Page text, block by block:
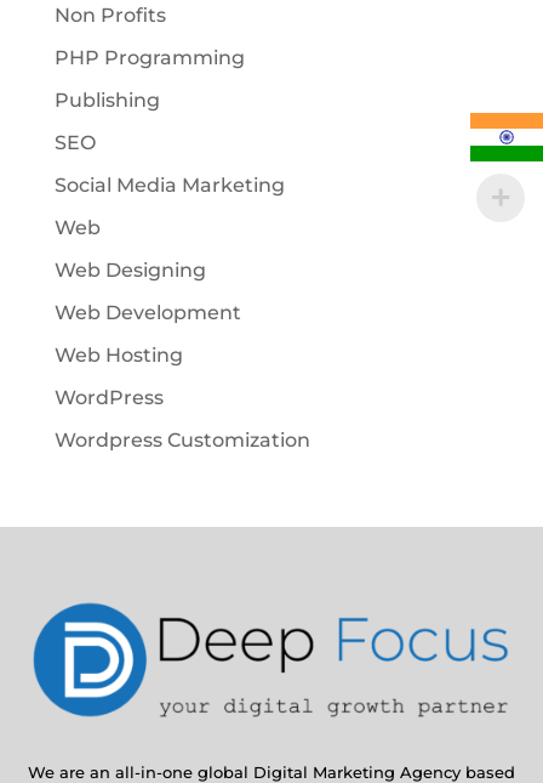
Non Profits
PHP Programming
Publishing
SEO
Social Media Marketing
Web
Web Designing
Web Development
Web Hosting
WordPress
Wordpress Customization
We are an all-in-one global Digital Marketing Agency based